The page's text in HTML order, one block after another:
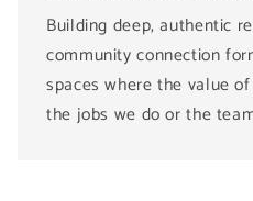
Building deep, authentic
community connection
spaces where the value
the jobs we do or the